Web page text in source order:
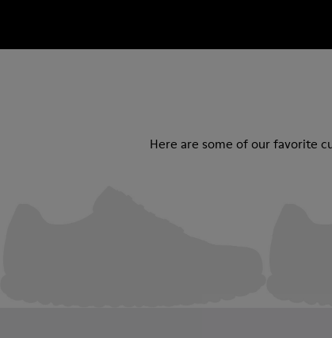
Here are some of our favorite